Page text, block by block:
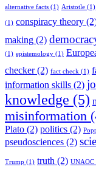
alternative facts (1) Aristotle (1)
(1) conspiracy theory
making (2)
(1) epistemology (1)
checker(2) fact check (1)
information skills (2)
knowledge (5)
misinformation
Plato (2) politics (2)
pseudosciences (2)
Trump (1) truth (2) UNAOC